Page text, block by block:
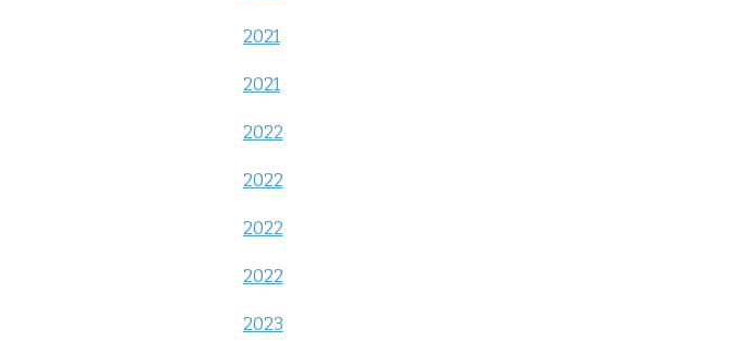
2021
2021
2022
2022
2022
2022
2023